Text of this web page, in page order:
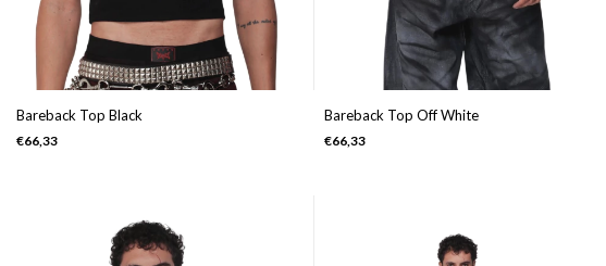
Bareback Top Black
€66,33
Bareback Top Off White
€66,33